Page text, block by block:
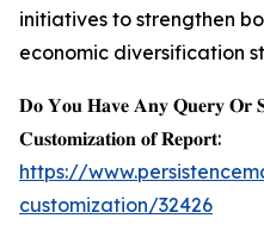
initiatives to strengthen
economic diversification
𝐃𝐨 𝐘𝐨𝐮 𝐇𝐚𝐯𝐞 𝐀𝐧𝐲 𝐐𝐮𝐞𝐫𝐲 𝐎𝐫
𝐂𝐮𝐬𝐭𝐨𝐦𝐢𝐳𝐚𝐭𝐢𝐨𝐧 𝐨𝐟 𝐑𝐞𝐩𝐨𝐫𝐭:
https://
customization/32426